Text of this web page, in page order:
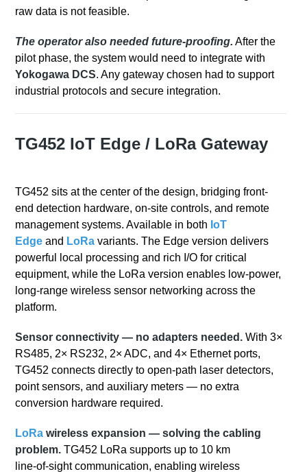
raw data is not feasible.
The operator also needed future-proofing. After the
pilot phase, the system would need to integrate with
Yokogawa DCS.Any gateway chosen had to support
industrial protocols and secure integration.
TG452 IoT Edge / LoRa Gateway
TG452 sits at the center of the design, bridging front-
end detection hardware, on-site controls, and remote
management systems. Available in both IoT
Edge and LoRa variants. The Edge version delivers
powerful local processing and rich I/O for critical
equipment, while the LoRa version enables low‑power,
long‑range wireless sensor networking across the
platform.
Sensor connectivity — no adapters needed.With 3×
RS485, 2× RS232, 2× ADC, and 4× Ethernet ports,
TG452 connects directly to open-path laser detectors,
point sensors, and auxiliary meters — no extra
conversion hardware required.
LoRa wireless expansion — solving the cabling
problem.TG452 LoRa supports up to 10 km
line‑of‑sight communication, enabling wireless